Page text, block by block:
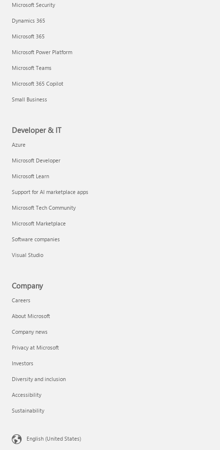
Microsoft Security
Dynamics 365
Microsoft 365
Microsoft Power Platform
Microsoft Teams
Microsoft 365 Copilot
Small Business
Developer & IT
Azure
Microsoft Developer
Microsoft Learn
Support for AI marketplace apps
Microsoft Tech Community
Microsoft Marketplace
Software companies
Visual Studio
Company
Careers
About Microsoft
Company news
Privacy at Microsoft
Investors
Diversity and inclusion
Accessibility
Sustainability
English (United States)